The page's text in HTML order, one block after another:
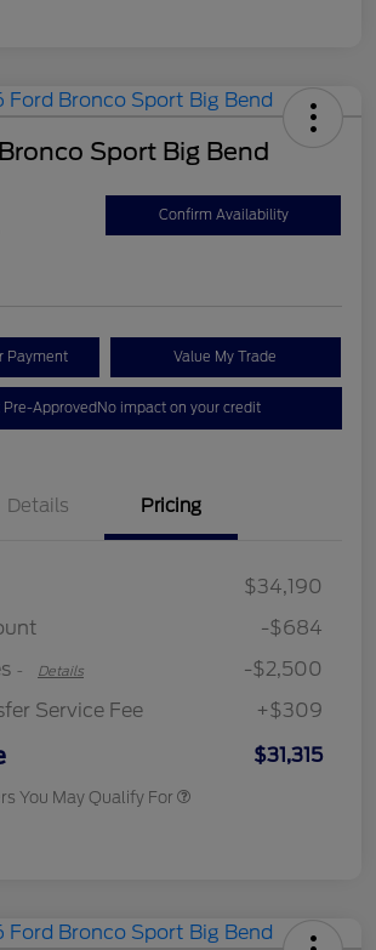
Sport Big Bend
Confirm Availability
Payment Value My Trade
Pre-ApprovedNo impact on your credit
Details Pricing
$34,190
-$684
- Details
-$2,500
Service Fee
+$309
$31,315
You May Qualify For